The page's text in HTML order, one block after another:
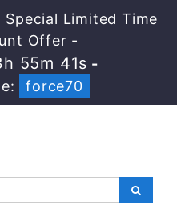
Limited Time
Offer -
55m 41s -
force70